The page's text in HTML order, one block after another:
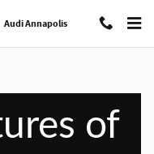
Audi A5
Audi Annapolis
of